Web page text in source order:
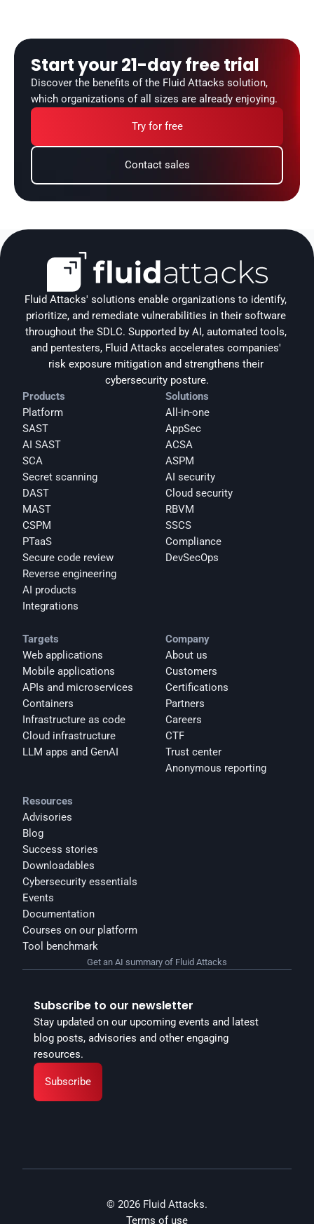
Start your 21-day free trial
Discover the benefits of the Fluid Attacks solution,
which organizations of all sizes are already enjoying.
Try for free
Contact sales
Fluid Attacks' solutions enable organizations to identify,
prioritize, and remediate vulnerabilities in their software
throughout the SDLC. Supported by AI, automated tools,
and pentesters, Fluid Attacks accelerates companies'
risk exposure mitigation and strengthens their
cybersecurity posture.
Products
Platform
SAST
AI SAST
SCA
Secret scanning
DAST
MAST
CSPM
PTaaS
Secure code review
Reverse engineering
AI products
Integrations
Solutions
All-in-one
AppSec
ACSA
ASPM
AI security
Cloud security
RBVM
SSCS
Compliance
DevSecOps
Targets
Web applications
Mobile applications
APIs and microservices
Containers
Infrastructure as code
Cloud infrastructure
LLM apps and GenAI
Company
About us
Customers
Certifications
Partners
Careers
CTF
Trust center
Anonymous reporting
Resources
Advisories
Blog
Success stories
Downloadables
Cybersecurity essentials
Events
Documentation
Courses on our platform
Tool benchmark
Subscribe to our newsletter
Stay updated on our upcoming events and latest
blog posts, advisories and other engaging
resources.
Subscribe
Get an AI summary of Fluid Attacks
© 2026 Fluid Attacks.
Terms of use